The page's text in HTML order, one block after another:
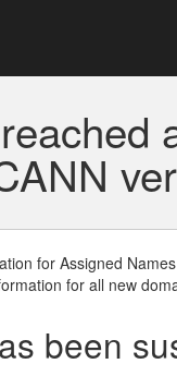
for Assigned
for all new
been